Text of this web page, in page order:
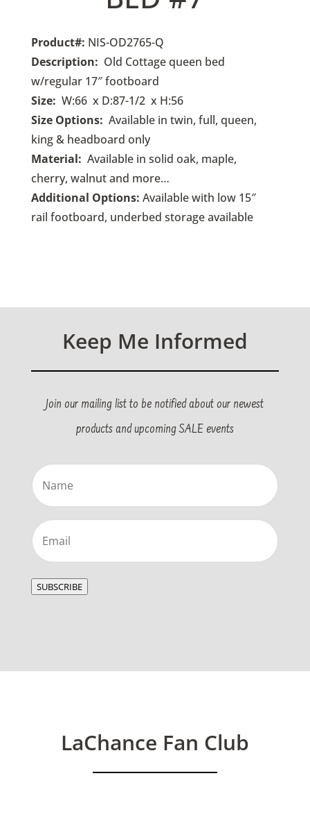
Product#: NIS-OD2765-Q
Description: Old Cottage queen bed
w/regular 17″ footboard
Size: W:66 x D:87-1/2 x H:56
Size Options: Available in twin, full, queen,
king & headboard only
Material: Available in solid oak, maple,
cherry, walnut and more…
Additional Options: Available with low 15″
rail footboard, underbed storage available
Keep Me Informed
Join our mailing list to be notified about our newest
products and upcoming SALE events
Name
Email
SUBSCRIBE
LaChance Fan Club